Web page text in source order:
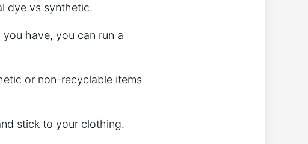
dye vs synthetic.
have, you can run a
or non-recyclable items
stick to your clothing.